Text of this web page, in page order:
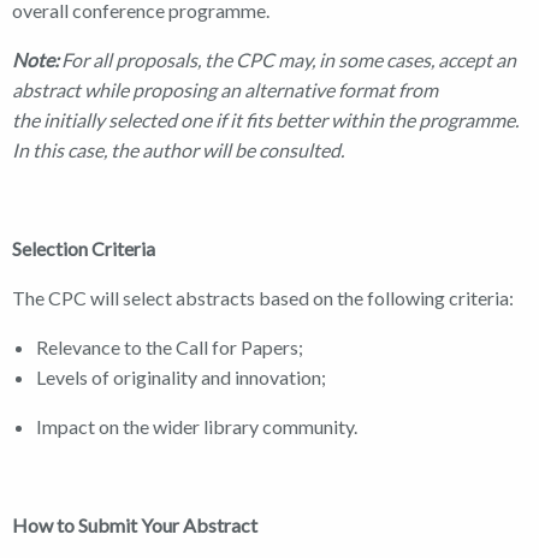
overall conference programme.
Note:For all proposals, the CPC may, in some cases, accept an
abstract while proposing an alternative format from
the initially selected one if it fits better within the programme.
In this case, the author will be consulted.
Selection Criteria
The CPC will select abstracts based on the following criteria:
Relevance to the Call for Papers;
Levels of originality and innovation;
Impact on the wider library community.
How to Submit Your Abstract